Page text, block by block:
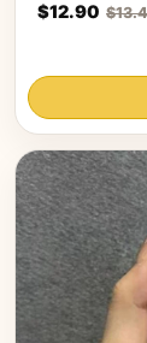
$12.90